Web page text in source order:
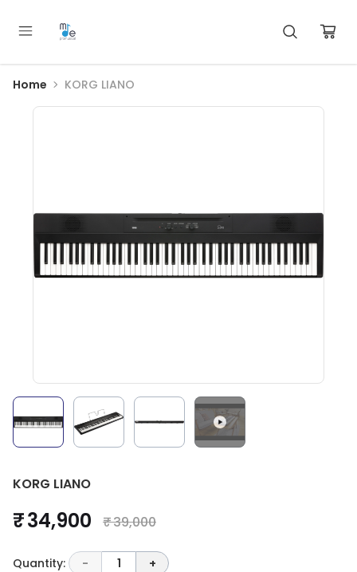
Home KORG LIANO
KORG LIANO
₹ 34,900 ₹ 39,000
Quantity: - 1 +